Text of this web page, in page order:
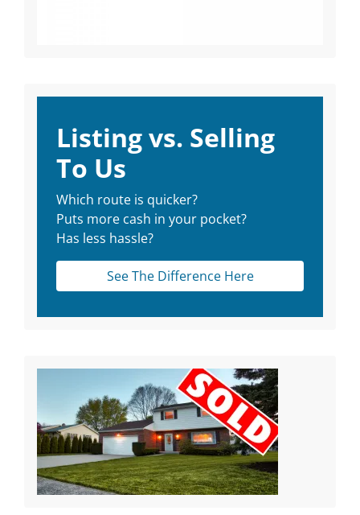
Listing vs. Selling
To Us
Which route is quicker?
Puts more cash in your pocket?
Has less hassle?
See The Difference Here